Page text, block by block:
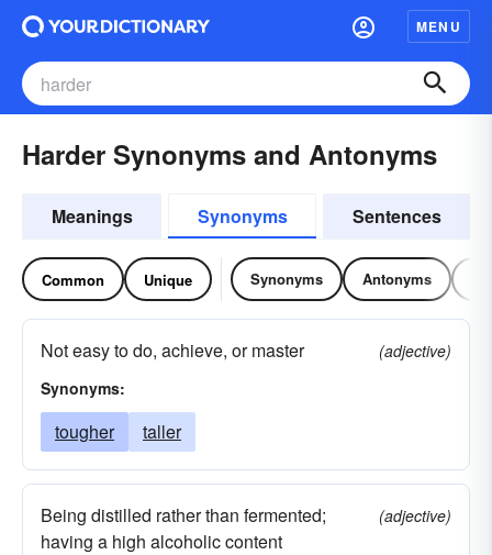
MENU
Harder Synonyms and Antonyms
Meanings Synonyms Sentences
Common Unique Synonyms Antonyms
Not easy to do, achieve, or master
(adjective)
Synonyms:
tougher taller
Being distilled rather than fermented;
having a high alcoholic content
(adjective)